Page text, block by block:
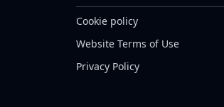
Cookie policy
Website Terms of Use
Privacy Policy